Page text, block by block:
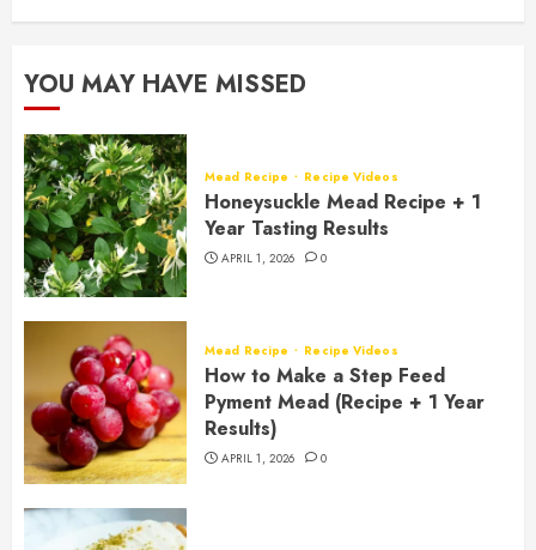
YOU MAY HAVE MISSED
Mead Recipe Recipe Videos
Honeysuckle Mead Recipe + 1
Year Tasting Results
APRIL 1, 2026 0
Mead Recipe Recipe Videos
How to Make a Step Feed
Pyment Mead (Recipe + 1 Year
Results)
APRIL 1, 2026 0